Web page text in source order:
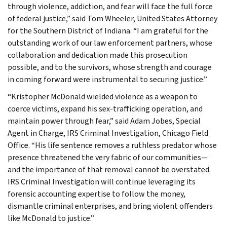
through violence, addiction, and fear will face the full force
of federal justice,” said Tom Wheeler, United States Attorney
for the Southern District of Indiana. “I am grateful for the
outstanding work of our law enforcement partners, whose
collaboration and dedication made this prosecution
possible, and to the survivors, whose strength and courage
in coming forward were instrumental to securing justice.”
“Kristopher McDonald wielded violence as a weapon to
coerce victims, expand his sex-trafficking operation, and
maintain power through fear,” said Adam Jobes, Special
Agent in Charge, IRS Criminal Investigation, Chicago Field
Office. “His life sentence removes a ruthless predator whose
presence threatened the very fabric of our communities—
and the importance of that removal cannot be overstated.
IRS Criminal Investigation will continue leveraging its
forensic accounting expertise to follow the money,
dismantle criminal enterprises, and bring violent offenders
like McDonald to justice.”